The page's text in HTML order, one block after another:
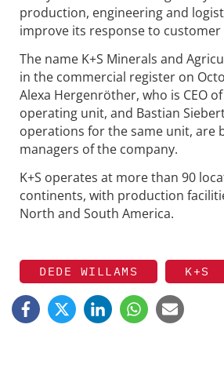
production, engineering and
improve its response to customer
The name K+S Minerals and
in the commercial register on
Alexa Hergenröther, who is CEO
operating unit, and Bastian
operations for the same unit, are
managers of the company.
K+S operates at more than 90
continents, with production
North and South America.
DEDE WILLAMS K+S